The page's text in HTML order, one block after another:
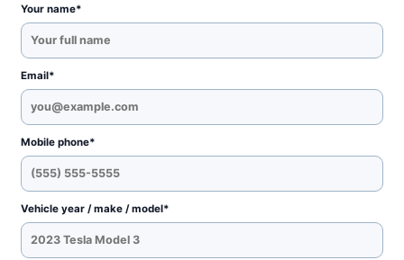
Your name*
Email*
Mobile phone*
Vehicle year / make / model*